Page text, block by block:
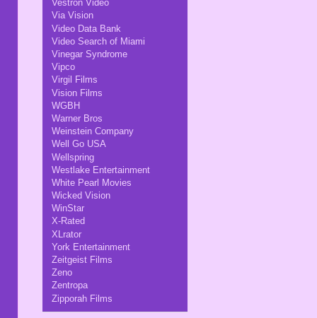
Vestron Video
Via Vision
Video Data Bank
Video Search of Miami
Vinegar Syndrome
Vipco
Virgil Films
Vision Films
WGBH
Warner Bros
Weinstein Company
Well Go USA
Wellspring
Westlake Entertainment
White Pearl Movies
Wicked Vision
WinStar
X-Rated
XLrator
York Entertainment
Zeitgeist Films
Zeno
Zentropa
Zipporah Films